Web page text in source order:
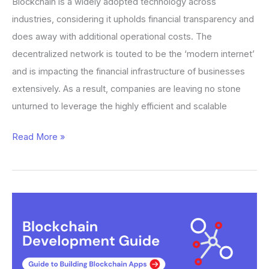
industries, considering it upholds financial transparency and
does away with additional operational costs. The
decentralized network is touted to be the ‘modern internet’
and is impacting the financial infrastructure of businesses
extensively. As a result, companies are leaving no stone
unturned to leverage the highly efficient and scalable
Read More »